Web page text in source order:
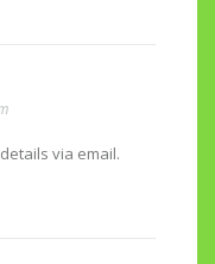
via email.